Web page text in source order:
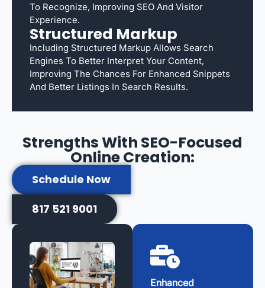
To Recognize, Improving SEO And Visitor
Experience.
Structured Markup
Including Structured Markup Allows Search
Engines To Better Interpret Your Content,
Improving The Chances For Enhanced Snippets
And Better Listings In Search Results.
Strengths With SEO-Focused
Online Creation:
Schedule Now
817 521 9001
Enhanced